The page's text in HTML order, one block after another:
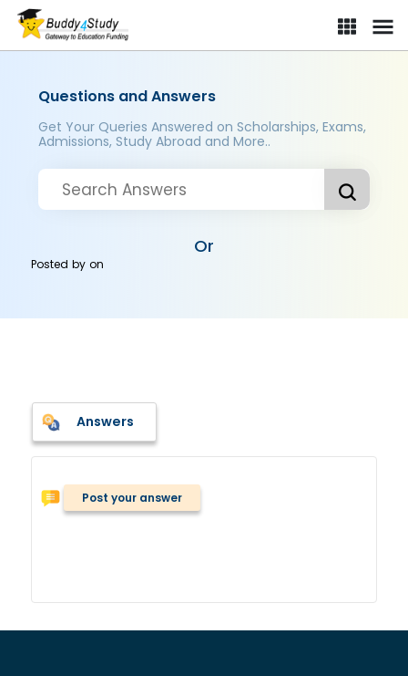
Questions and Answers
Get Your Queries Answered on Scholarships, Exams,
Admissions, Study Abroad and More..
Or
Posted byon
Answers
Post your answer